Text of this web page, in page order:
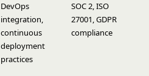
DevOps
integration,
continuous
deployment
practices
SOC 2, ISO
27001, GDPR
compliance